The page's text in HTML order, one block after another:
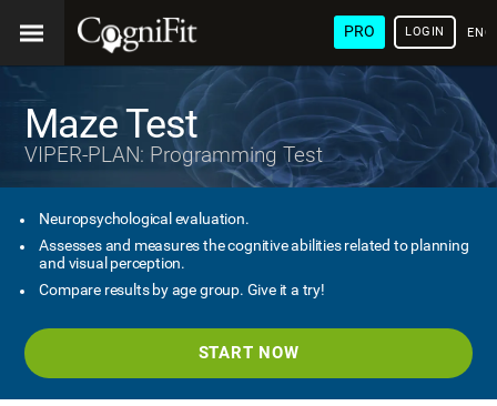
PRO LOGIN
Maze Test
VIPER-PLAN: Programming Test
Neuropsychological evaluation.
Assesses and measures the cognitive abilities related to planning
and visual perception.
Compare results by age group. Give it a try!
START NOW